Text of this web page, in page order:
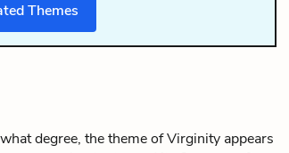
Themes
degree, the theme of Virginity appears